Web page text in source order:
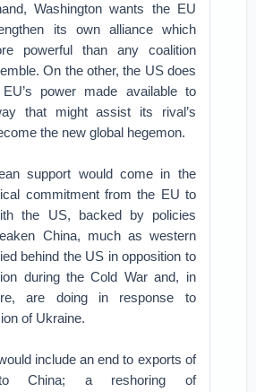
Washington wants the EU
its own alliance which
powerful than any coalition
On the other, the US does
power made available to
that might assist its rival’s
the new global hegemon.
support would come in the
commitment from the EU to
the US, backed by policies
China, much as western
behind the US in opposition to
during the Cold War and, in
are doing in response to
of Ukraine.
include an end to exports of
to China; a reshoring of